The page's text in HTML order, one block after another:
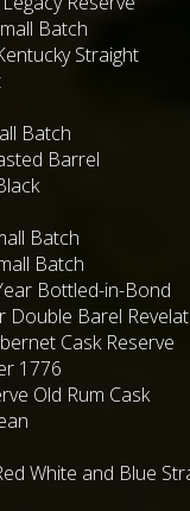
Batch
Straight
Batch
Barrel
Batch
Batch
Bottled-in-Bond
Double Barel
Cask Reserve
1776
Old Rum Cask
White and Blue